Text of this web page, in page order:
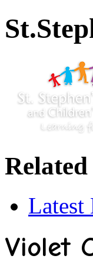
Related
Latest
Violet